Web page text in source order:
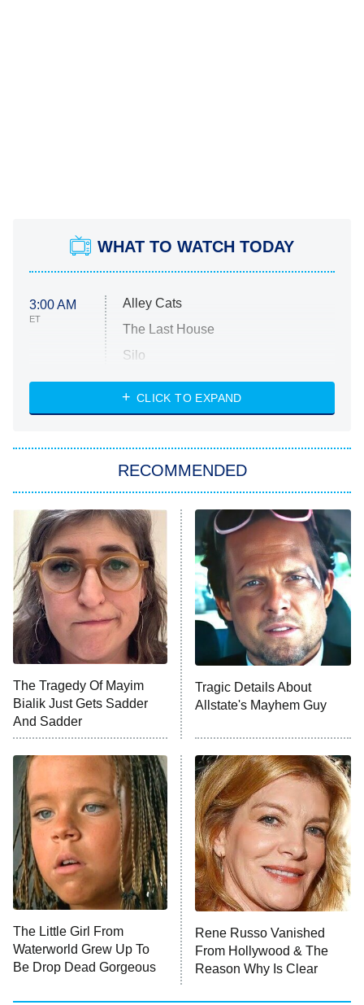
WHAT TO WATCH TODAY
3:00 AM
ET
Alley Cats
The Last House
Silo
The Strangers: Chapter 2
Power Book III: Raising Kanan
The Secret Lives of Suburban
Housewives
9:00 PM
ET
Fightland
Life, Larry, and the Pursuit of
Unhappiness
10:00 PM
ET
Anna Pigeon
READ MORE
CLICK TO EXPAND
RECOMMENDED
The Tragedy Of Mayim
Bialik Just Gets Sadder
And Sadder
Tragic Details About
Allstate's Mayhem Guy
The Little Girl From
Waterworld Grew Up To
Be Drop Dead Gorgeous
Rene Russo Vanished
From Hollywood & The
Reason Why Is Clear